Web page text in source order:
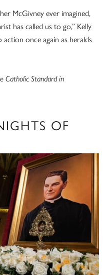
McGivney ever imagined,
has called us to go,” Kelly
once again as heralds
Catholic Standard in
OF